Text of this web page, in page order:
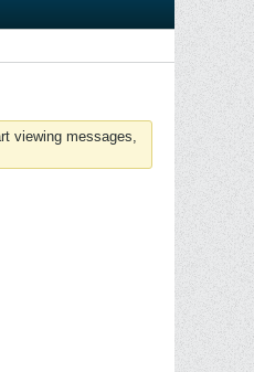
viewing messages,